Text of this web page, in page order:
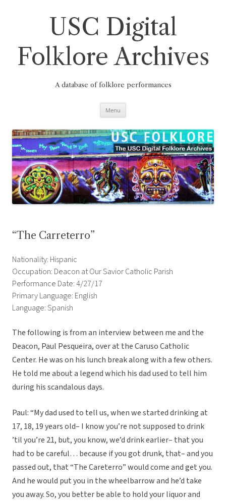
USC Digital
Folklore Archives
A database of folklore performances
Menu
“The Carreterro”
Nationality: Hispanic
Occupation: Deacon at Our Savior Catholic Parish
Performance Date: 4/27/17
Primary Language: English
Language: Spanish
The following is from an interview between me and the
Deacon, Paul Pesqueira, over at the Caruso Catholic
Center. He was on his lunch break along with a few others.
He told me about a legend which his dad used to tell him
during his scandalous days.
Paul: “My dad used to tell us, when we started drinking at
17, 18, 19 years old– I know you’re not supposed to drink
’til you’re 21, but, you know, we’d drink earlier– that you
had to be careful… because if you got drunk, that– and you
passed out, that “The Careterro” would come and get you.
And he would put you in the wheelbarrow and he’d take
you away. So, you better be able to hold your liquor and